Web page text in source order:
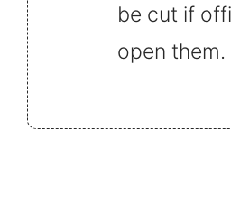
be cut if
open them.